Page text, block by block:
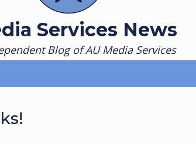
Services News
Blog of AU Media Services